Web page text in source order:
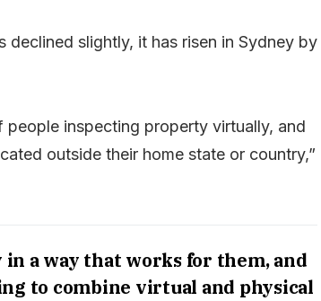
slightly, it has risen in Sydney by
people inspecting property virtually, and
outside their home state or country,”
a way that works for them, and
to combine virtual and physical